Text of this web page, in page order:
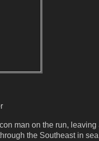
man on the run, leaving
the Southeast in